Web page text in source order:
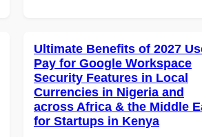
Ultimate Benefits of 2027
Pay for Google Workspace
Security Features in Local
Currencies in Nigeria and
across Africa & the Middle
for Startups in Kenya